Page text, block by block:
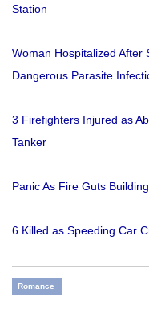
Station
Woman Hospitalized After
Dangerous Parasite
3 Firefighters Injured as
Tanker
Panic As Fire Guts
6 Killed as Speeding Car
Romance